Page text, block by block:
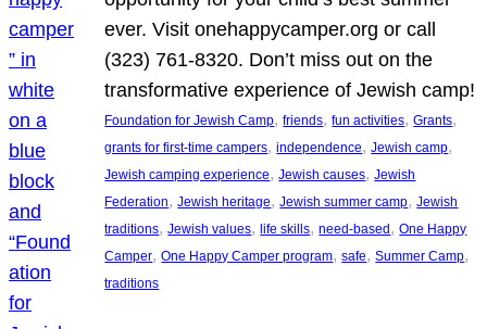
ever. Visit onehappycamper.org or call
(323) 761-8320. Don’t miss out on the
transformative experience of Jewish camp!
Foundation for Jewish Camp, friends, fun activities, Grants
grants for first-time campers, independence, Jewish camp
Jewish camping experience, Jewish causes, Jewish
Federation, Jewish heritage, Jewish summer camp, Jewish
traditions, Jewish values, life skills, need-based, One Happy
Camper, One Happy Camper program, safe, Summer Camp
traditions